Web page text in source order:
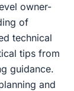
owner-
of
technical
tips from
guidance.
and